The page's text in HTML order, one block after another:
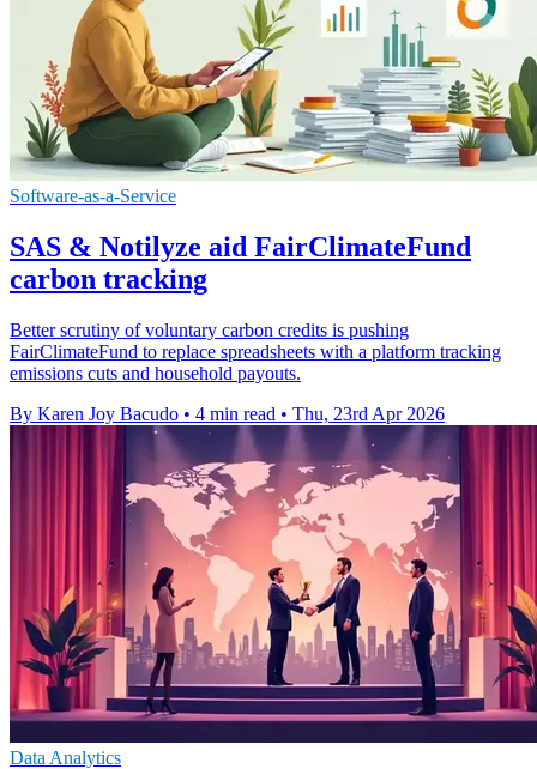
Software-as-a-Service
SAS & Notilyze aid FairClimateFund
carbon tracking
Better scrutiny of voluntary carbon credits is pushing
FairClimateFund to replace spreadsheets with a platform tracking
emissions cuts and household payouts.
By Karen Joy Bacudo • 4 min read • Thu, 23rd Apr 2026
Data Analytics